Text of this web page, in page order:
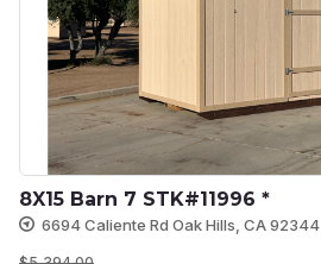
8X15 Barn 7 STK#11996 *
6694 Caliente Rd Oak Hills, CA 92344